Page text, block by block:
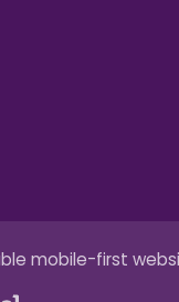
mobile-first